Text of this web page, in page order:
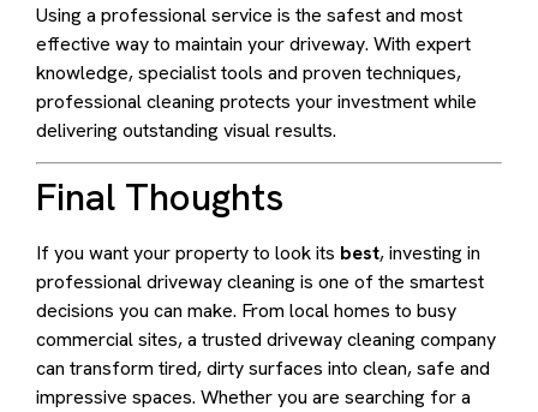
Using a professional service is the safest and most
effective way to maintain your driveway. With expert
knowledge, specialist tools and proven techniques,
professional cleaning protects your investment while
delivering outstanding visual results.
Final Thoughts
If you want your property to look its best, investing in
professional driveway cleaning is one of the smartest
decisions you can make. From local homes to busy
commercial sites, a trusted driveway cleaning company
can transform tired, dirty surfaces into clean, safe and
impressive spaces. Whether you are searching for a